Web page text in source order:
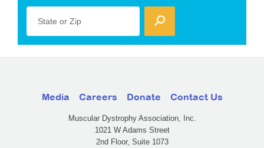
State or Zip
Media Careers Donate Contact Us
Muscular Dystrophy Association, Inc.
1021 W Adams Street
2nd Floor, Suite 1073